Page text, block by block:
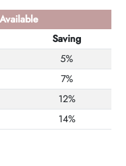
Saving
5%
7%
12%
14%